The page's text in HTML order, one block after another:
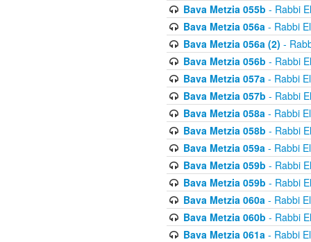
Bava Metzia 055b - Rabbi
Bava Metzia 056a- Rabbi
Bava Metzia 056a (2) -
Bava Metzia 056b - Rabbi
Bava Metzia 057a- Rabbi
Bava Metzia 057b - Rabbi
Bava Metzia 058a- Rabbi
Bava Metzia 058b - Rabbi
Bava Metzia 059a- Rabbi
Bava Metzia 059b - Rabbi
Bava Metzia 059b - Rabbi
Bava Metzia 060a- Rabbi
Bava Metzia 060b - Rabbi
Bava Metzia 061a- Rabbi